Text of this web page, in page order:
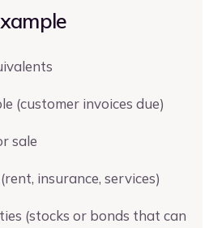
(customer invoices due)
sale
insurance, services)
(stocks or bonds that can